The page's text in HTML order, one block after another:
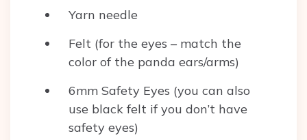
Yarn needle
Felt (for the eyes – match the
color of the panda ears/arms)
6mm Safety Eyes (you can also
use black felt if you don’t have
safety eyes)